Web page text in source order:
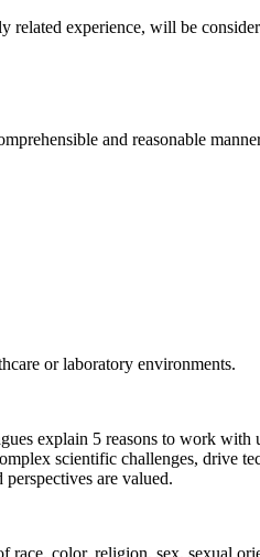
experience, will be
and reasonable
or laboratory environments.
explain 5 reasons to work
scientific challenges, drive
are valued.
color, religion, sex, sexual